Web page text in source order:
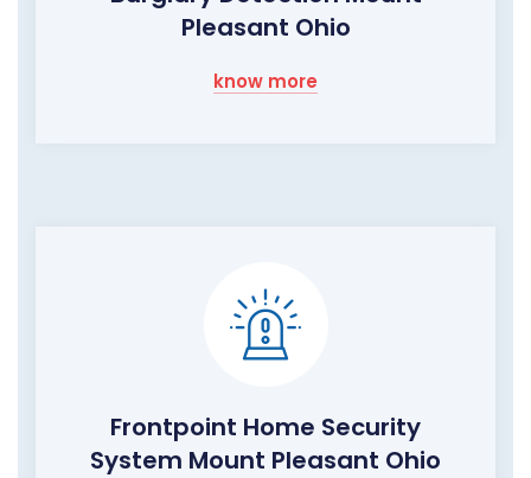
Pleasant Ohio
know more
Frontpoint Home Security
System Mount Pleasant Ohio